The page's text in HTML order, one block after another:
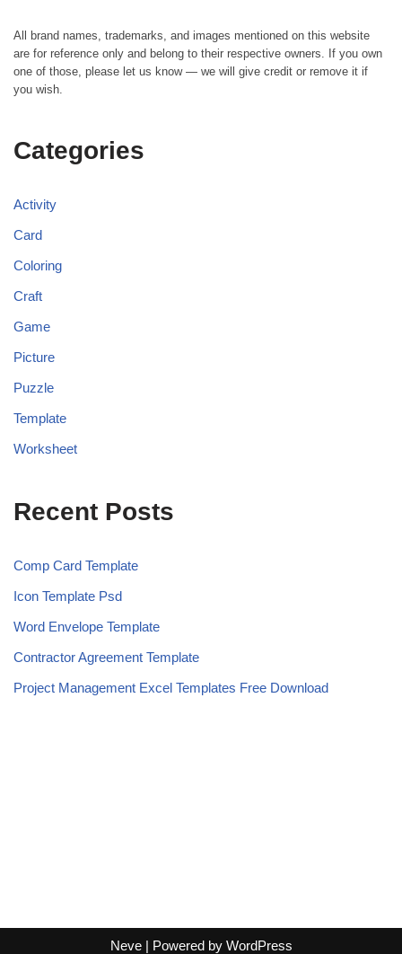
All brand names, trademarks, and images mentioned on this website
are for reference only and belong to their respective owners. If you own
one of those, please let us know — we will give credit or remove it if
you wish.
Categories
Activity
Card
Coloring
Craft
Game
Picture
Puzzle
Template
Worksheet
Recent Posts
Comp Card Template
Icon Template Psd
Word Envelope Template
Contractor Agreement Template
Project Management Excel Templates Free Download
Neve| Powered by WordPress